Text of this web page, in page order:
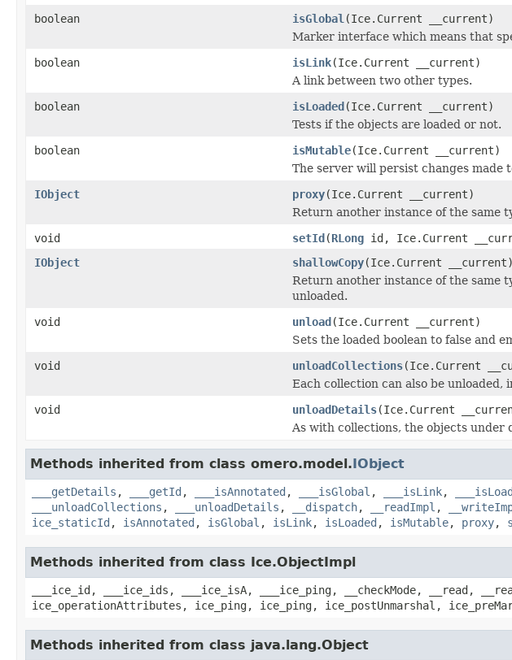
boolean
isGlobal (Ice.Current __current)
Marker interface which means that
boolean
isLink(Ice.Current __current)
A link between two other types.
boolean
isLoaded(Ice.Current __current)
Tests if the objects are loaded or not.
boolean
isMutable(Ice.Current __current)
The server will persist changes made
IObject
proxy(Ice.Current __current)
Return another instance of the same
void
setId(RLong id, Ice.Current
IObject
shallowCopy(Ice.Current __current)
Return another instance of the same
unloaded.
void
unload(Ice.Current __current)
Sets the loaded boolean to false and
void
unloadCollections(Ice.Current
Each collection can also be
void
unloadDetails(Ice.Current
As with collections, the objects under
Methods inherited from class omero.model.IObject
___getDetails , ___getId , ___isAnnotated , ___isGlobal , ___isLink,
___unloadCollections , ___unloadDetails , __dispatch, __readImpl ,
ice_staticId , isAnnotated , isGlobal , isLink, isLoaded , isMutable, proxy,
Methods inherited from class Ice.ObjectImpl
___ice_id, ___ice_ids, ___ice_isA, ___ice_ping, __checkMode, __read,
ice_operationAttributes, ice_ping, ice_ping, ice_postUnmarshal,
Methods inherited from class java.lang.Object